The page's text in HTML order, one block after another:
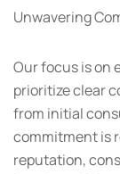
Unwavering
Our focus is on
prioritize clear
from initial
commitment is
reputation,